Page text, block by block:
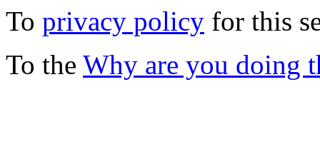
To privacy policy for this
To the Why are you doing